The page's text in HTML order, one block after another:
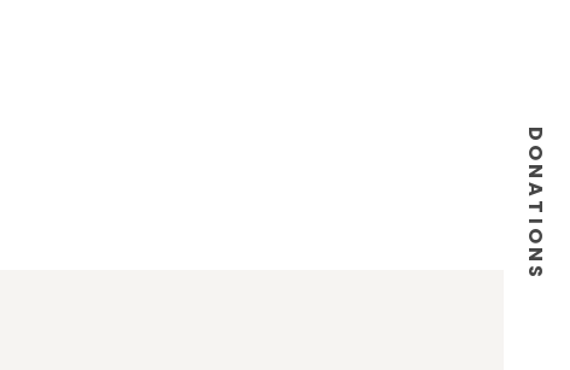
DONATIONS